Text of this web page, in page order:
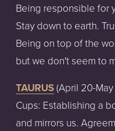
Being responsible for
Stay down to earth.
Being on top of the
but we don't seem to
TAURUS(April 20-May
Cups: Establishing a
and mirrors us.